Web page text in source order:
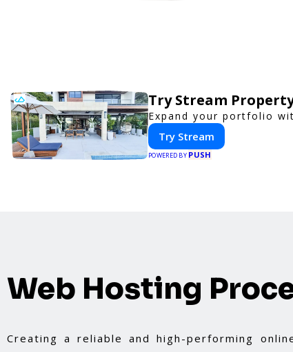
Try Stream
Expand your portfolio
Try Stream
POWERED BY PUSH
Web Hosting
Creating a reliable and high-performing